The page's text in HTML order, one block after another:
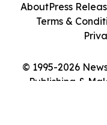
© 1995-2026
Publishing &
AboutPress
Terms &